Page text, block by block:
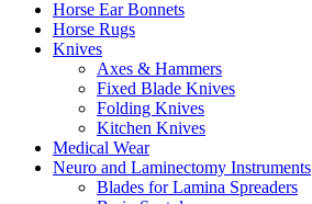
Horse Ear Bonnets
Horse Rugs
Knives
Axes & Hammers
Fixed Blade Knives
Folding Knives
Kitchen Knives
Medical Wear
Neuro and Laminectomy Instruments
Blades for Lamina Spreaders